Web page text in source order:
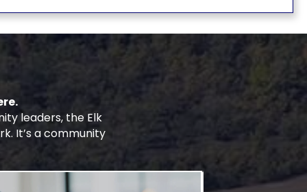
leaders, the Elk
It’s a community